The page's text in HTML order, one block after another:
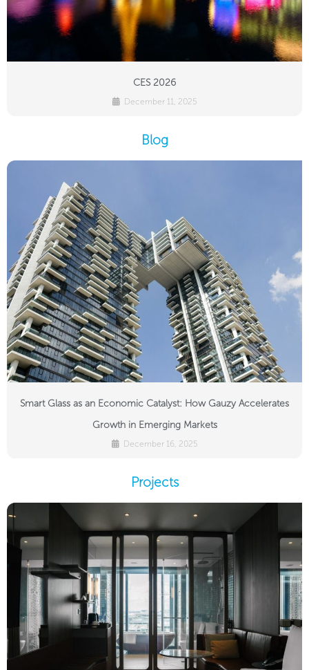
CES 2026
December 11, 2025
Blog
Smart Glass as an Economic Catalyst: How Gauzy Accelerates
Growth in Emerging Markets
December 16, 2025
Projects